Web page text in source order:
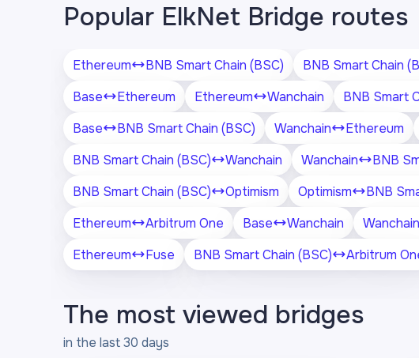
Popular ElkNet Bridge routes
Ethereum BNB Smart Chain (BSC) BNB Smart Chain
Base
Ethereum Ethereum Wanchain BNB Smart
Base
BNB Smart Chain (BSC) Wanchain Ethereum
BNB Smart Chain (BSC)
Wanchain Wanchain BNB
BNB Smart Chain (BSC)
Optimism Optimism
BNB
Ethereum
Arbitrum One Base Wanchain Wanchain
Ethereum
Fuse BNB Smart Chain (BSC) Arbitrum
The most viewed bridges
in the last 30 days